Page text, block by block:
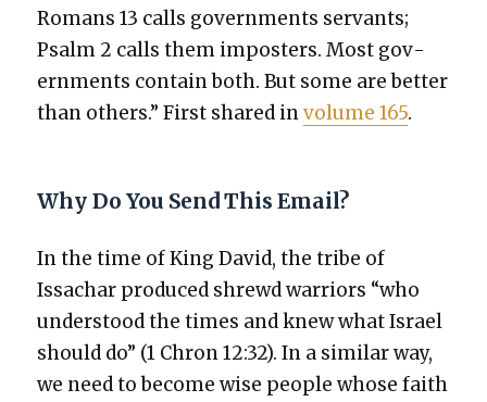
Romans 13 calls gov­ern­ments ser­vants;
Psalm 2 calls them imposters. Most gov­
ern­ments con­tain both. But some are bet­ter
than oth­ers.” First shared invol­ume 165.
Why Do You Send This Email?
In the time of King David, the tribe of
Issachar pro­duced shrewd war­riors “who
under­stood the times and knew what Israel
should do” (1 Chron 12:32). In a sim­i­lar way,
we need to become wise peo­ple whose faith